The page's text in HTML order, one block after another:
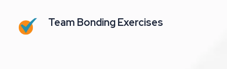
Team Bonding Exercises